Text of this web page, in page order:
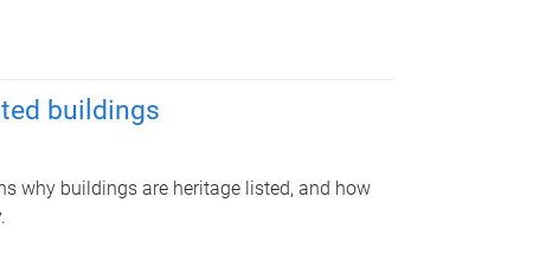
buildings
why buildings are heritage listed, and how